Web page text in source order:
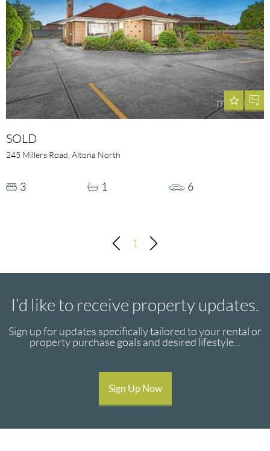
SOLD
245 Millers Road, Altona North
3 1 6
1
I’d like to receive property updates.
Sign up for updates specifically tailored to your rental or
property purchase goals and desired lifestyle...
Sign Up Now